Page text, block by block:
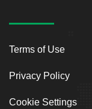
Terms of Use
Privacy Policy
Cookie Settings